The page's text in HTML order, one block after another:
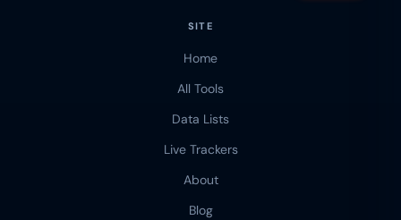
SITE
Home
All Tools
Data Lists
Live Trackers
About
Blog